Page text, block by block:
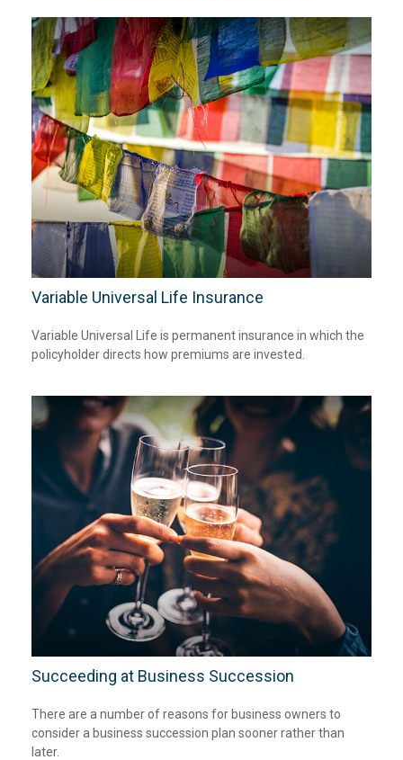
Variable Universal Life Insurance
Variable Universal Life is permanent insurance in which the
policyholder directs how premiums are invested.
Succeeding at Business Succession
There are a number of reasons for business owners to
consider a business succession plan sooner rather than
later.